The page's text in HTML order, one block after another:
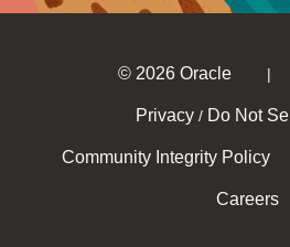
© 2026 Oracle |
Privacy / Do Not
Community Integrity Policy
Careers